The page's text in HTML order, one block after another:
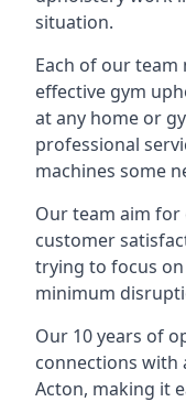
situation.
Each of our
effective gym
at any home or
professional
machines some
Our team aim
customer
trying to focus
minimum
Our 10 years of
connections with
Acton, making it